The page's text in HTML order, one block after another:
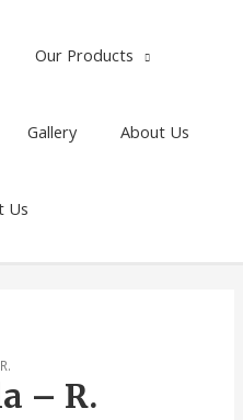
Our Products
Gallery About Us
Us
– R.